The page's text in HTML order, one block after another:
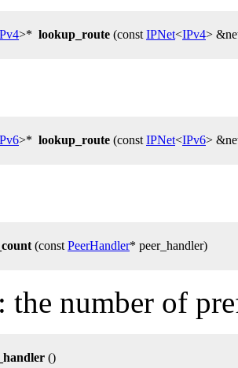
>* lookup_route (const IPNet<IPv4>
>* lookup_route (const IPNet<IPv6>
(const PeerHandler* peer_handler)
: the number of
()